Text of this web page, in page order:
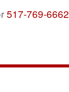
517-769-6662